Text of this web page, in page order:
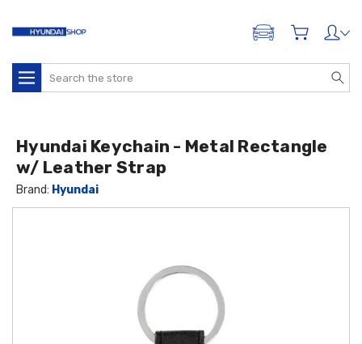
ADD A VEHICLE
Search
Hyundai Keychain - Metal Rectangle
w/ Leather Strap
Brand: Hyundai